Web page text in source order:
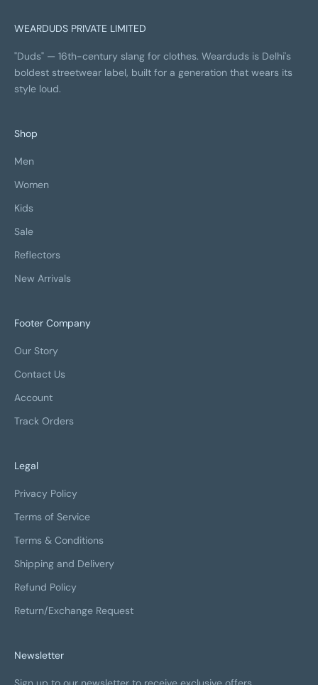
WEARDUDS PRIVATE LIMITED
"Duds" — 16th-century slang for clothes. Wearduds is Delhi's
boldest streetwear label, built for a generation that wears its
style loud.
Shop
Men
Women
Kids
Sale
Reflectors
New Arrivals
Footer Company
Our Story
Contact Us
Account
Track Orders
Legal
Privacy Policy
Terms of Service
Terms & Conditions
Shipping and Delivery
Refund Policy
Return/Exchange Request
Newsletter